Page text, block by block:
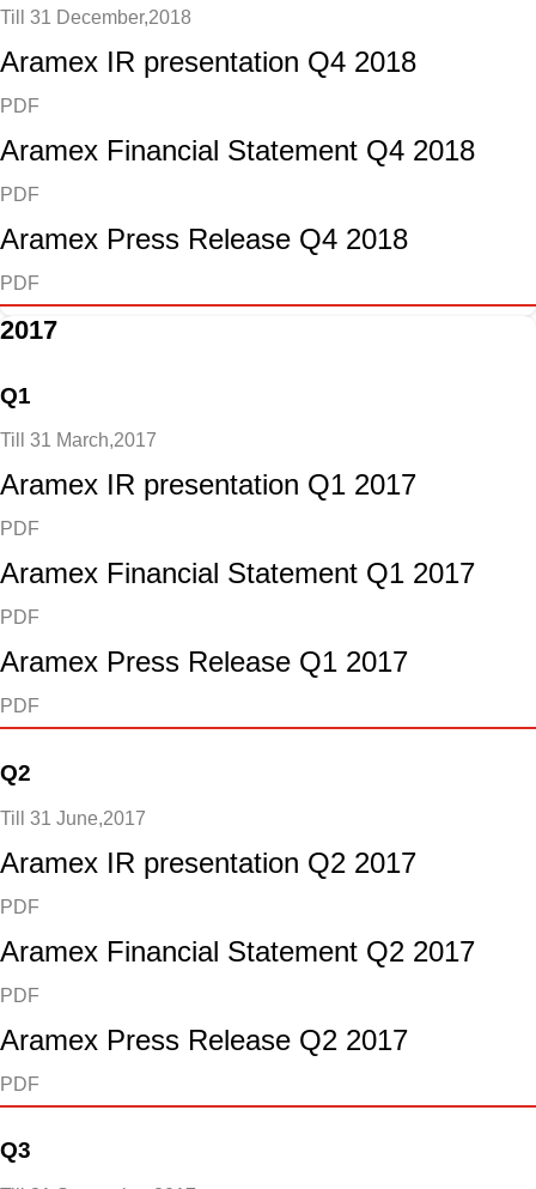
Till 31 December,2018
Aramex IR presentation Q4 2018
PDF
Aramex Financial Statement Q4 2018
PDF
Aramex Press Release Q4 2018
PDF
2017
Q1
Till 31 March,2017
Aramex IR presentation Q1 2017
PDF
Aramex Financial Statement Q1 2017
PDF
Aramex Press Release Q1 2017
PDF
Q2
Till 31 June,2017
Aramex IR presentation Q2 2017
PDF
Aramex Financial Statement Q2 2017
PDF
Aramex Press Release Q2 2017
PDF
Q3